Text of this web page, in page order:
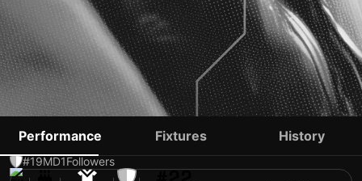
OTTO OLLIKAINEN
#19MD1Followers
Performance Fixtures History